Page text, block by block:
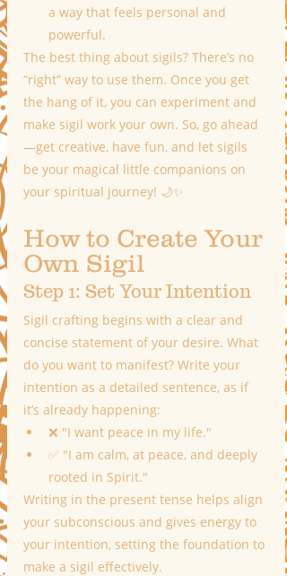
a way that feels personal and
powerful.
The best thing about sigils? There’s no
“right” way to use them. Once you get
the hang of it, you can experiment and
make sigil work your own. So, go ahead
—get creative, have fun, and let sigils
be your magical little companions on
your spiritual journey! 🌙✨
How to Create Your
Own Sigil
Step 1: Set Your Intention
Sigil crafting begins with a clear and
concise statement of your desire. What
do you want to manifest? Write your
intention as a detailed sentence, as if
it’s already happening:
❌ "I want peace in my life."
✅ "I am calm, at peace, and deeply
rooted in Spirit."
Writing in the present tense helps align
your subconscious and gives energy to
your intention, setting the foundation to
make a sigil effectively.